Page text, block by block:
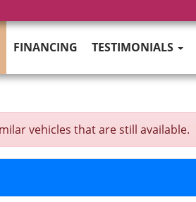
FINANCING TESTIMONIALS
vehicles that are still available.